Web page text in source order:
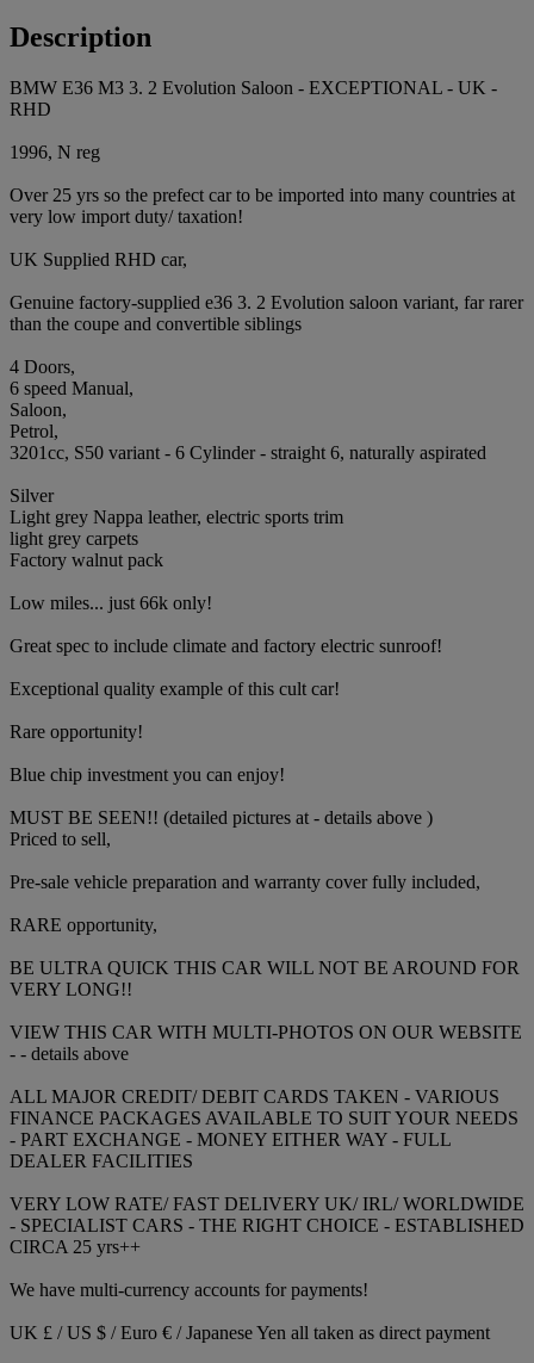
Description
BMW E36 M3 3. 2 Evolution Saloon - EXCEPTIONAL - UK -
RHD
1996, N reg
Over 25 yrs so the prefect car to be imported into many countries at
very low import duty/ taxation!
UK Supplied RHD car,
Genuine factory-supplied e36 3. 2 Evolution saloon variant, far rarer
than the coupe and convertible siblings
4 Doors,
6 speed Manual,
Saloon,
Petrol,
3201cc, S50 variant - 6 Cylinder - straight 6, naturally aspirated
Silver
Light grey Nappa leather, electric sports trim
light grey carpets
Factory walnut pack
Low miles... just 66k only!
Great spec to include climate and factory electric sunroof!
Exceptional quality example of this cult car!
Rare opportunity!
Blue chip investment you can enjoy!
MUST BE SEEN!! (detailed pictures at - details above )
Priced to sell,
Pre-sale vehicle preparation and warranty cover fully included,
RARE opportunity,
BE ULTRA QUICK THIS CAR WILL NOT BE AROUND FOR
VERY LONG!!
VIEW THIS CAR WITH MULTI-PHOTOS ON OUR WEBSITE
- - details above
ALL MAJOR CREDIT/ DEBIT CARDS TAKEN - VARIOUS
FINANCE PACKAGES AVAILABLE TO SUIT YOUR NEEDS
- PART EXCHANGE - MONEY EITHER WAY - FULL
DEALER FACILITIES
VERY LOW RATE/ FAST DELIVERY UK/ IRL/ WORLDWIDE
- SPECIALIST CARS - THE RIGHT CHOICE - ESTABLISHED
CIRCA 25 yrs++
We have multi-currency accounts for payments!
UK £ / US $ / Euro € / Japanese Yen all taken as direct payment